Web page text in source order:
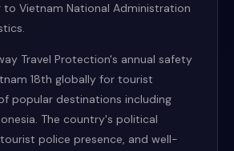
Vietnam National Administration
Travel Protection's annual safety
18th globally for tourist
popular destinations including
The country's political
police presence, and well-